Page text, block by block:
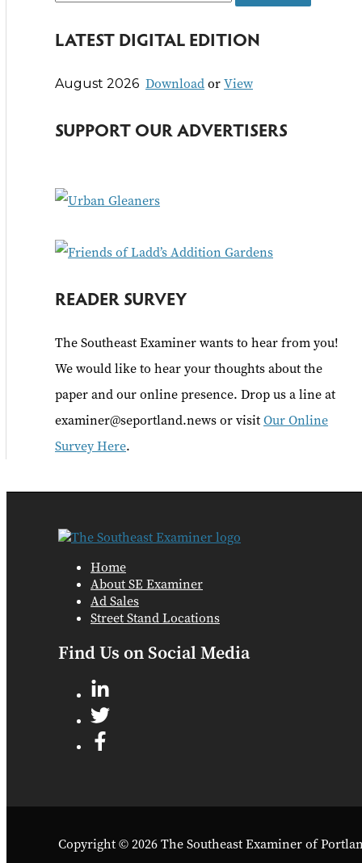
a
c
r
LATEST DIGITAL EDITION
August 2026 DownloadorView
SUPPORT OUR ADVERTISERS
READER SURVEY
The Southeast Examiner wants to hear from you!
We would like to hear your thoughts about the
paper and our online presence. Drop us a line at
examiner@seportland.news or visitOur Online
Survey Here.
Home
About SE Examiner
Ad Sales
Street Stand Locations
Find Us on Social Media
Copyright © 2026 The Southeast Examiner of